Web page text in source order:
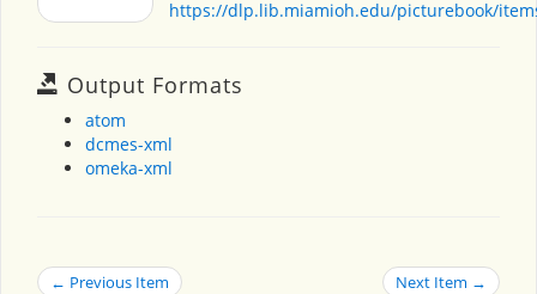
https://dlp.lib.miamioh.edu/picturebook/
Output Formats
atom
dcmes-xml
omeka-xml
← Previous Item Next Item →